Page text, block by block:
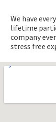
We have
lifetime
company
stress free